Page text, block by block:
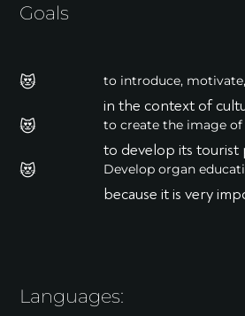
Goals
😻 to introduce,
in the context of
😻
to create the image
to develop its tourist
😻
Develop organ
because it is very
Languages: